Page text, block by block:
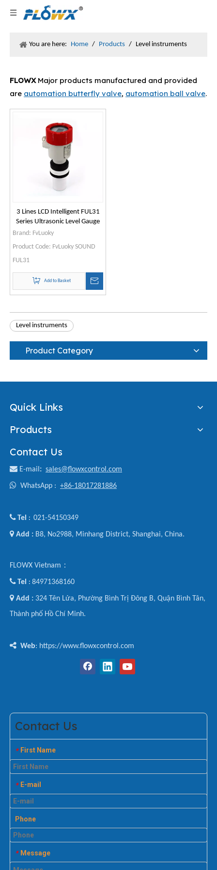
You are here: Home / Products / Level instruments
FLOWXMajor products manufactured and provided
are automation butterfly valve, automation ball valve.
3 Lines LCD Intelligent FUL31
Series Ultrasonic Level Gauge
Brand: FvLuoky
Product Code: FvLuoky SOUND
FUL31
Add to Basket
Level instruments
Product Category
Quick Links
Products
Contact Us
 E-mail : sales@flowxcontrol.com
 WhatsApp : +86-18017281886
Tel : 021-54150349
 Add : B8, No2988, Minhang District, Shanghai, China.
FLOWX Vietnam：
Tel : 84971368160
 Add : 324 Tên Lửa, Phường Bình Trị Đông B, Quận Bình Tân,
Thành phố Hồ Chí Minh.
 Web: https://www.flowxcontrol.com
Contact Us
* First Name
* E-mail
Phone
* Message